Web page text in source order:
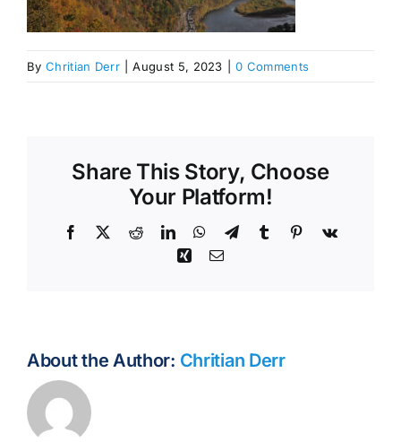
By Chritian Derr August 5, 2023 0 Comments
Share This Story, Choose
Your Platform!
Facebook RedditLinkedInWhatsApp
TelegramTumblr Pinterest
Vk
XingEmail
About the Author: Chritian Derr